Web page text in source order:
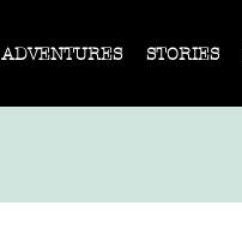
ADVENTURES STORIES